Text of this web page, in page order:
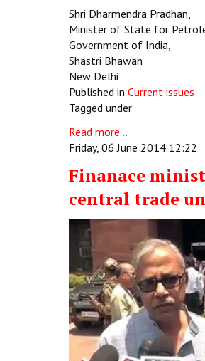
Shri Dharmendra Pradhan,
Minister of State for
Government of India,
Shastri Bhawan
New Delhi
Published in Current issues
Tagged under
Read more...
Friday, 06 June 2014 12:22
Finanace
central trade